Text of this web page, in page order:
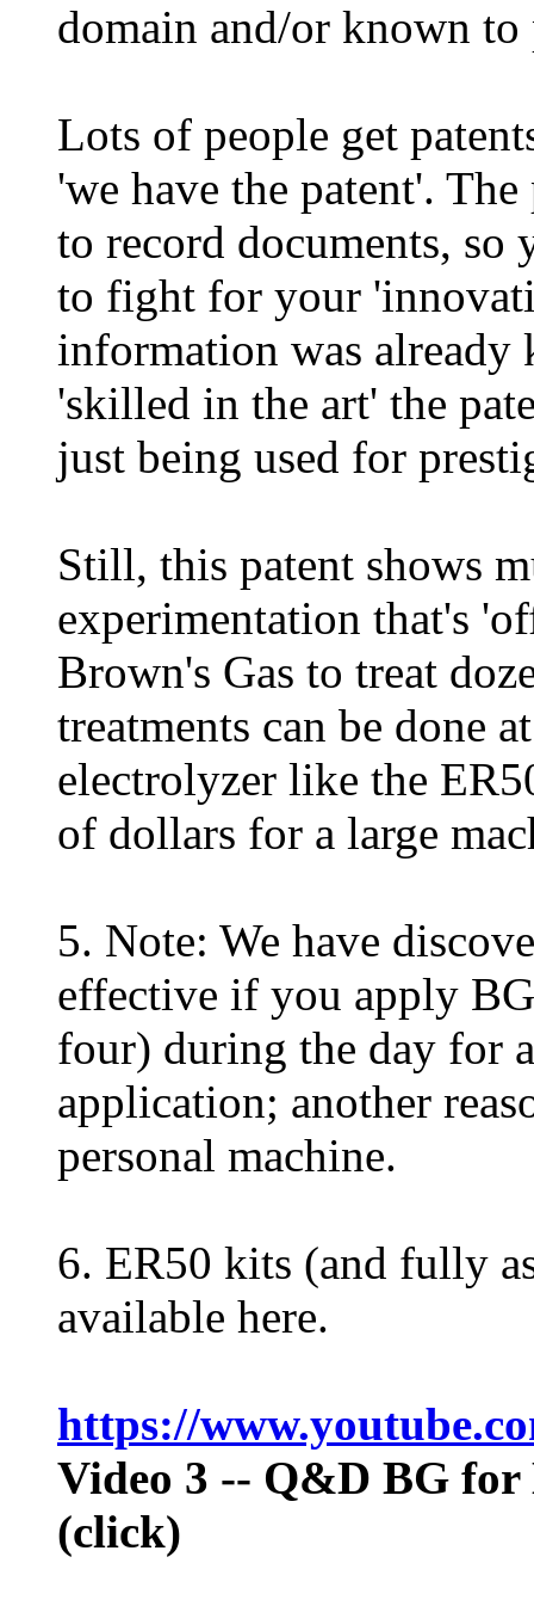
domain and/or known
Lots of people get
'we have the patent'.
to record documents, so
to fight for your
information was
'skilled in the art' the
just being used for
Still, this patent shows
experimentation that's
Brown's Gas to treat
treatments can be done
electrolyzer like the
of dollars for a large
5. Note: We have
effective if you apply
four) during the day for
application; another
personal machine.
6. ER50 kits (and fully
available here.
https://
Video 3 -- Q&D BG for
(click)